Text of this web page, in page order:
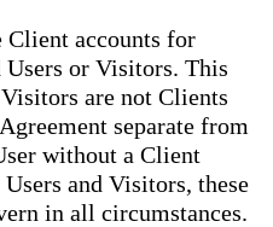
accounts for
or Visitors. This
are not Clients
separate from
without a Client
and Visitors, these
in all circumstances.